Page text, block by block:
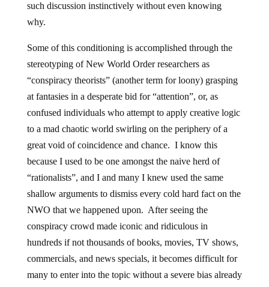
such discussion instinctively without even knowing
why.
Some of this conditioning is accomplished through the
stereotyping of New World Order researchers as
“conspiracy theorists” (another term for loony) grasping
at fantasies in a desperate bid for “attention”, or, as
confused individuals who attempt to apply creative logic
to a mad chaotic world swirling on the periphery of a
great void of coincidence and chance. I know this
because I used to be one amongst the naive herd of
“rationalists”, and I and many I knew used the same
shallow arguments to dismiss every cold hard fact on the
NWO that we happened upon. After seeing the
conspiracy crowd made iconic and ridiculous in
hundreds if not thousands of books, movies, TV shows,
commercials, and news specials, it becomes difficult for
many to enter into the topic without a severe bias already